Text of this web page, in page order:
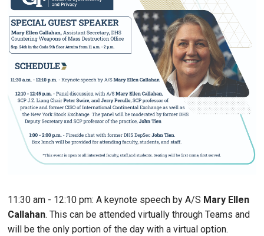
11:30 am - 12:10 pm: A keynote speech by A/S Mary Ellen
Callahan. This can be attended virtually through Teams and
will be the only portion of the day with a virtual option.